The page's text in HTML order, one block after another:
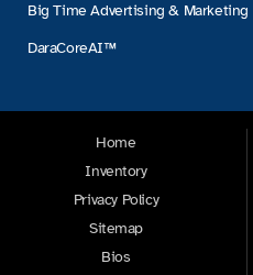
Big Time Advertising & Marketing
DaraCoreAI™
Home
Inventory
Privacy Policy
Sitemap
Bios